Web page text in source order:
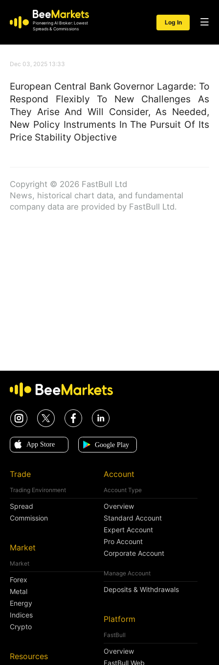
Pioneering AI Broker: Lowest
Spreads & Commissions
Log In
Dec 03, 2025 13:33
European Central Bank Governor Lagarde: To
Respond Flexibly To New Challenges As
They Arise And Will Consider, As Needed,
New Policy Instruments In The Pursuit Of Its
Price Stability Objective
Copyright © 2026 FastBull Ltd
News, historical chart data, and fundamental
company data are provided by FastBull Ltd.
Trade
Trading Environment
Spread
Commission
Market
Market
Forex
Metal
Energy
Indices
Crypto
Resources
Account
Account Type
Overview
Standard Account
Expert Account
Pro Account
Corporate Account
Manage Account
Deposits & Withdrawals
Platform
FastBull
Overview
FastBull Web